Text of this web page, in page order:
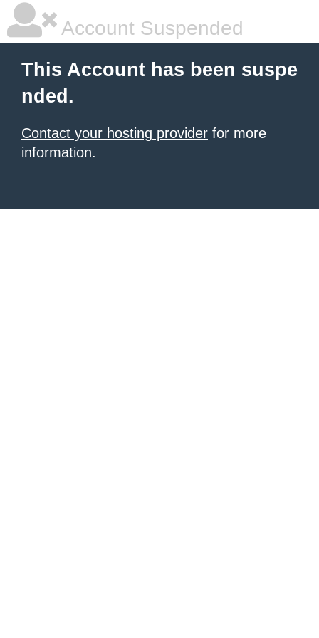
Account Suspended
This Account has been suspe
nded.
Contact your hosting provider for more
information.